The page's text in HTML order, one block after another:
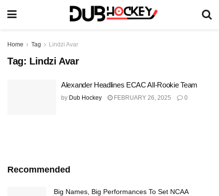
Home Tag Lindzi Avar
Tag: Lindzi Avar
Alexander Headlines ECAC All-Rookie Team
by Dub Hockey FEBRUARY 26, 2025 0
Recommended
Big Names, Big Performances To Set NCAA